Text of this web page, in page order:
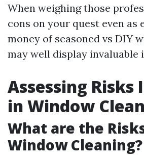
When weighing those
cons on your quest even as
money of seasoned vs DIY
may well display invaluable
Assessing Risks
in Window
What are the
Window Cleaning?